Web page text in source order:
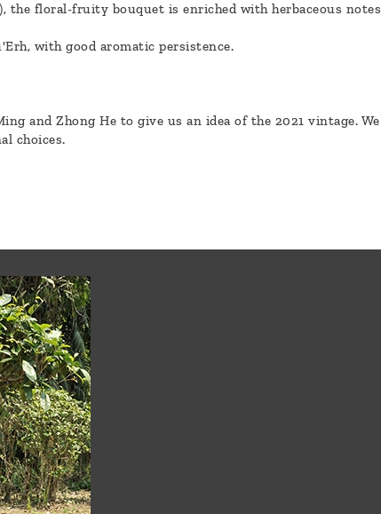
the floral-fruity bouquet is enriched with herbaceous notes
with good aromatic persistence.
and Zhong He to give us an idea of the 2021 vintage. We
choices.